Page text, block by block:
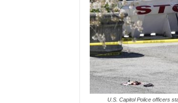
U.S. Capitol Police officers